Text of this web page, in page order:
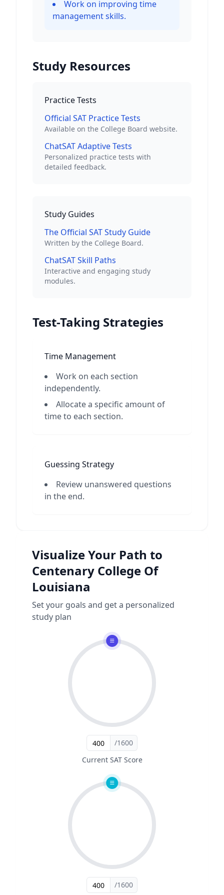
Work on improving time
management skills.
Study Resources
Practice Tests
Official SAT Practice Tests
Available on the College Board website.
ChatSAT Adaptive Tests
Personalized practice tests with
detailed feedback.
Study Guides
The Official SAT Study Guide
Written by the College Board.
ChatSAT Skill Paths
Interactive and engaging study
modules.
Test-Taking Strategies
Time Management
Work on each section
independently.
Allocate a specific amount of
time to each section.
Guessing Strategy
Review unanswered questions
in the end.
Visualize Your Path to
Centenary College Of
Louisiana
Set your goals and get a personalized
study plan
/1600
Current SAT Score
/1600